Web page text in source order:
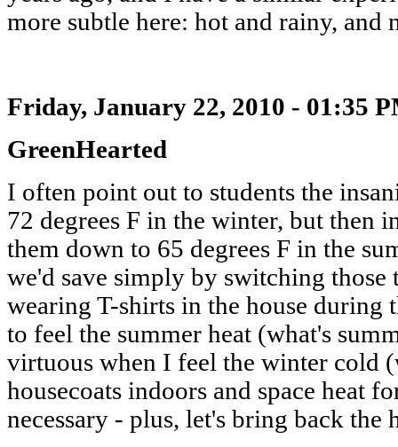
more subtle here: hot and rainy, and
Friday, January 22, 2010 - 01:35
GreenHearted
I often point out to students the
72 degrees F in the winter, but then
them down to 65 degrees F in the
we'd save simply by switching those
wearing T-shirts in the house
to feel the summer heat (what's
virtuous when I feel the winter cold
housecoats indoors and space heat
necessary - plus, let's bring back the